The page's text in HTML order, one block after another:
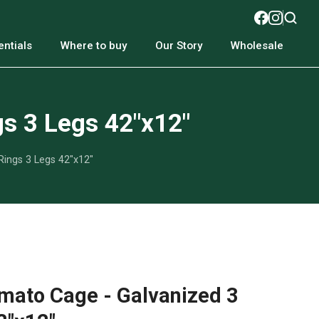
Where to buy Our Story Wholesale
3 Legs 42"x12"
3 Legs 42"x12"
Cage - Galvanized 3